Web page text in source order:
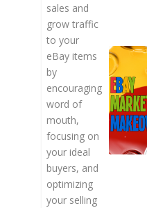
sales and
grow traffic
to your
eBay items
by
encouraging
word of
mouth,
focusing on
your ideal
buyers, and
optimizing
your selling